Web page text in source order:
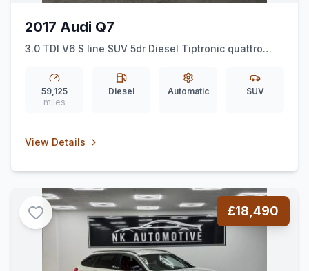
2017 Audi Q7
3.0 TDI V6 S line SUV 5dr Diesel Tiptronic quattro
59,125
miles
Diesel Automatic SUV
View Details
£18,490